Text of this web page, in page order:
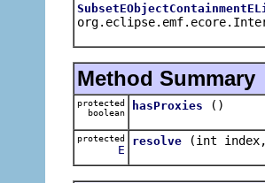
Method Summary
protected
boolean
hasProxies ()
protected
E
resolve (int